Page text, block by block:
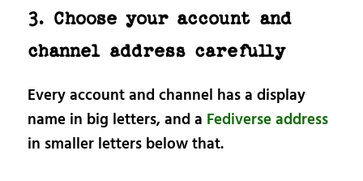
3. Choose your account and
channel address carefully
Every account and channel has a display
name in big letters, and a Fediverse address
in smaller letters below that.